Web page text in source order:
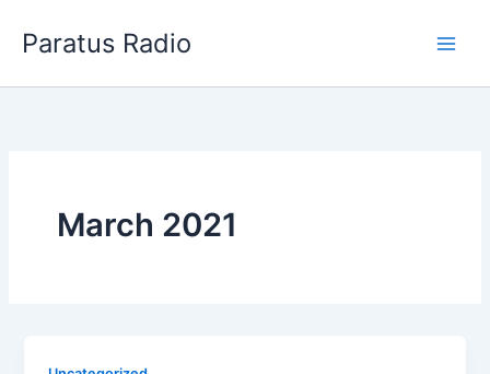
Paratus Radio
March 2021